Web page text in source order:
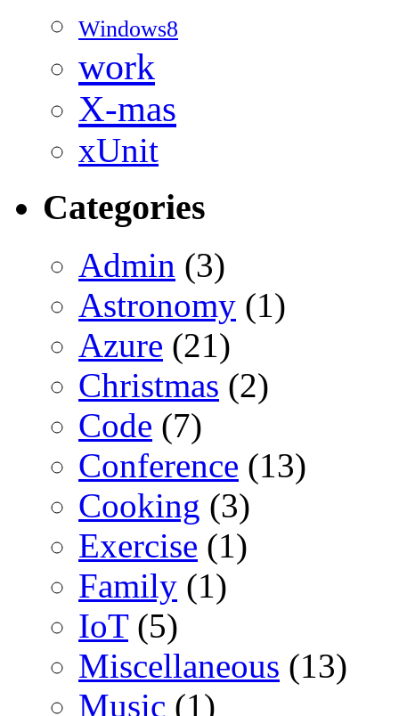
Windows8
work
X-mas
xUnit
Categories
Admin (3)
Astronomy (1)
Azure (21)
Christmas (2)
Code (7)
Conference (13)
Cooking (3)
Exercise (1)
Family (1)
IoT(5)
Miscellaneous (13)
Music (1)